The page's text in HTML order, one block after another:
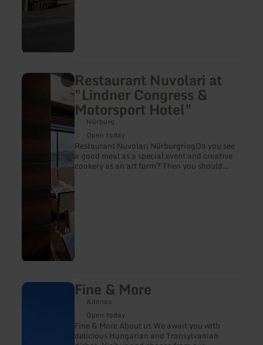
Restaurant Nuvolari at
"Lindner Congress &
Motorsport Hotel"
Nürburg
Open today
Restaurant Nuvolari NürburgringDo you see
a good meal as a special event and creative
cookery as an art form? Then you should
learn
Restaurant
Nuvolari
"Lindner
Fine & More
Adenau
Open today
Fine & More About us We await you with
delicious Hungarian and Transylvanian
learn